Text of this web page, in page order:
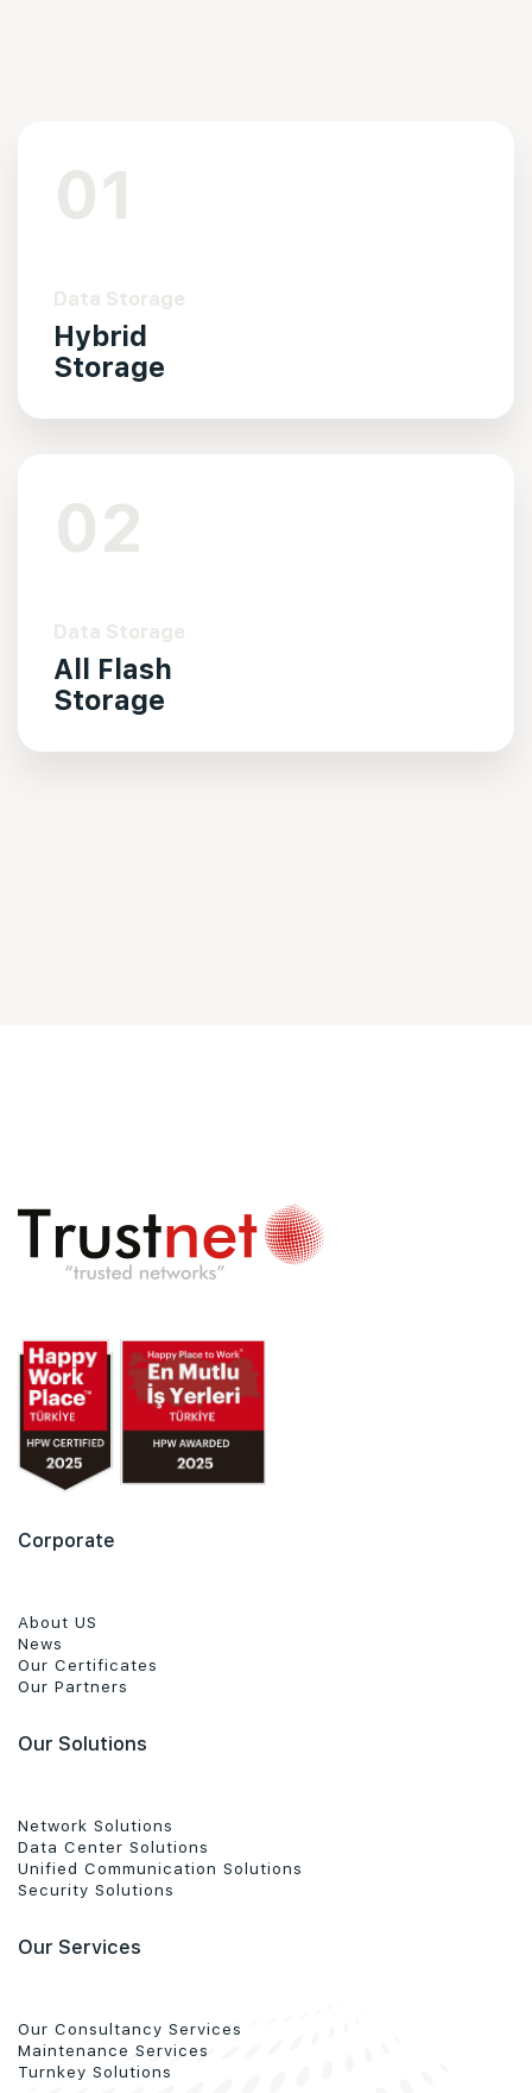
01
Data Storage
Hybrid
Storage
02
Data Storage
All Flash
Storage
Corporate
About US
News
Our Certificates
Our Partners
Our Solutions
Network Solutions
Data Center Solutions
Unified Communication Solutions
Security Solutions
Our Services
Our Consultancy Services
Maintenance Services
Turnkey Solutions